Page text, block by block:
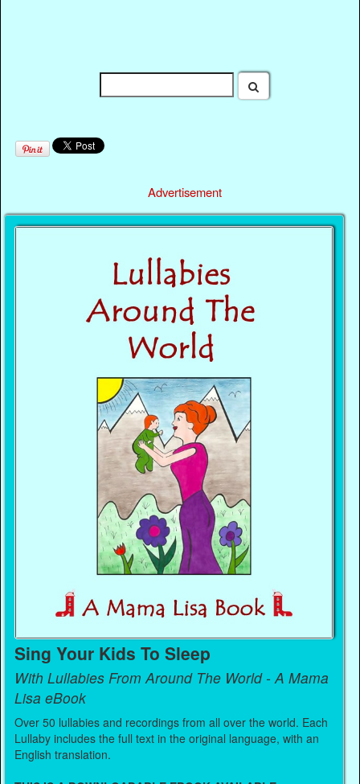
Advertisement
Sing Your Kids To Sleep
With Lullabies From Around The World - A Mama
Lisa eBook
Over 50 lullabies and recordings from all over the world. Each
Lullaby includes the full text in the original language, with an
English translation.